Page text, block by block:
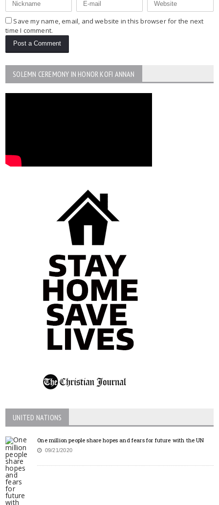
Save my name, email, and website in this browser for the next
time I comment.
SOLEMN CEREMONY IN HONOR KOFI ANNAN
UNITED NATIONS
One million people share hopes and fears for future with the UN
09/21/2020